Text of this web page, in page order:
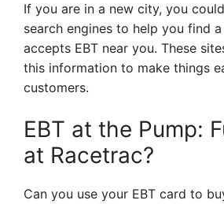
If you are in a new city, you
search engines to help you find
accepts EBT near you. These
this information to make things
customers.
EBT at the Pump:
at Racetrac?
Can you use your EBT card to